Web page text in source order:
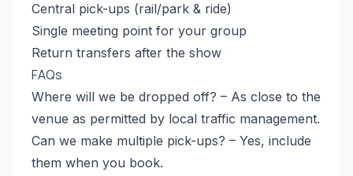
Central pick-ups (rail/park & ride)
Single meeting point for your group
Return transfers after the show
FAQs
Where will we be dropped off? – As close to the
venue as permitted by local traffic management.
Can we make multiple pick-ups? – Yes, include
them when you book.